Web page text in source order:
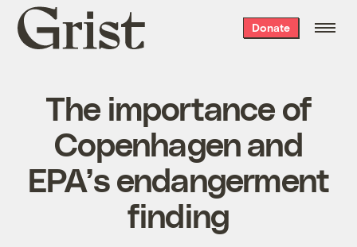
Grist
home
Donate
The importance of
Copenhagen and
EPA’s endangerment
finding